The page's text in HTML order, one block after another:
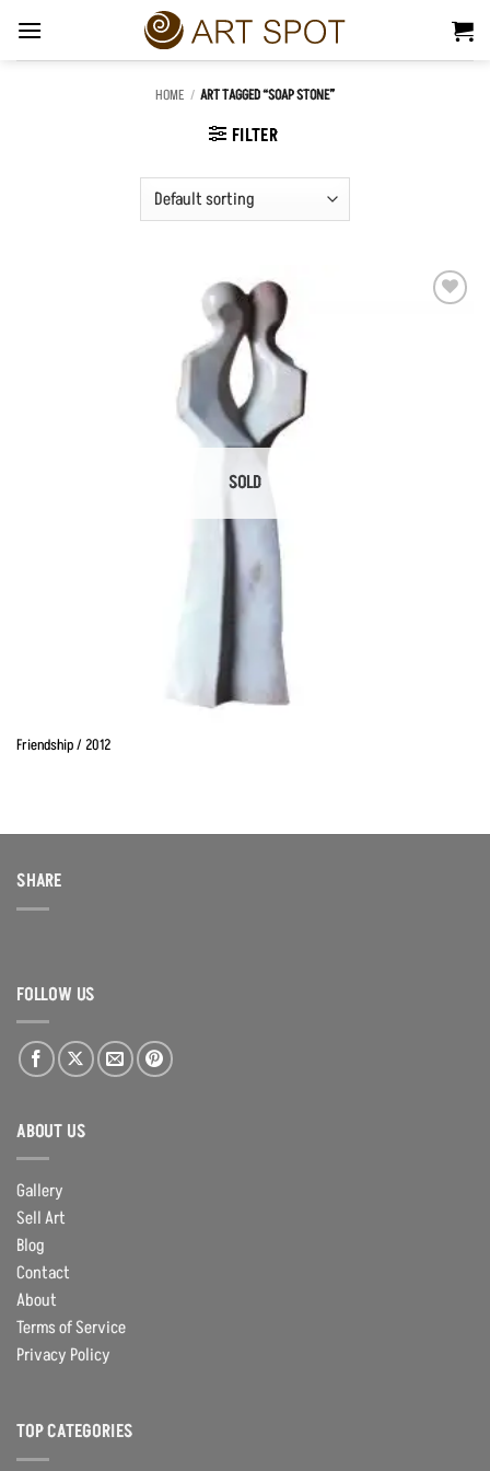
content
HOME / ART TAGGED “SOAP STONE”
FILTER
SOLD
Friendship / 2012
SHARE
FOLLOW US
ABOUT US
Gallery
Sell Art
Blog
Contact
About
Terms of Service
Privacy Policy
TOP CATEGORIES